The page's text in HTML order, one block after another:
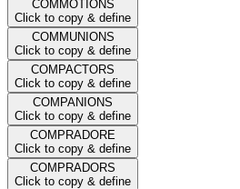
COMMOTIONS
Click to copy & define
COMMUNIONS
Click to copy & define
COMPACTORS
Click to copy & define
COMPANIONS
Click to copy & define
COMPRADORE
Click to copy & define
COMPRADORS
Click to copy & define